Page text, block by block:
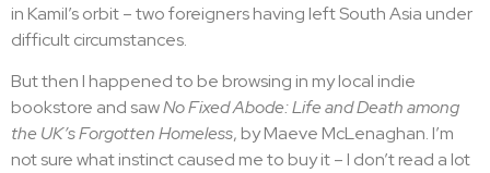
As my finger hovers over the ‘send’ button, I wonder
whether I should give it a last read – what if I get a brilliant
forever?
No. I ignore that voice in my head and press send. With the
whoosh of my Mac it’s gone.
in Kamil’s orbit – two foreigners having left South Asia under
difficult circumstances.
But then I happened to be browsing in my local indie
bookstore and sawNo Fixed Abode: Life and Death among
the UK’s Forgotten Homeless, by Maeve McLenaghan. I’m
not sure what instinct caused me to buy it – I don’t read a lot